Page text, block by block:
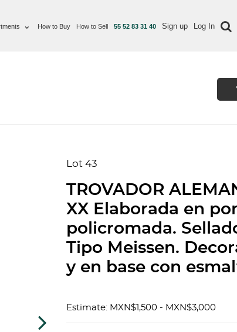
How to Buy How to Sell 55 52 83 31 40 Sign up Log In
Lot 43
TROVADOR
XX Elaborada en
policromada.
Tipo Meissen.
y en base con
Estimate: MXN$1,500 - MXN$3,000